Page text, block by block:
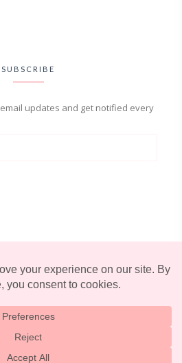
SUBSCRIBE
updates and get notified every
CREATED BY